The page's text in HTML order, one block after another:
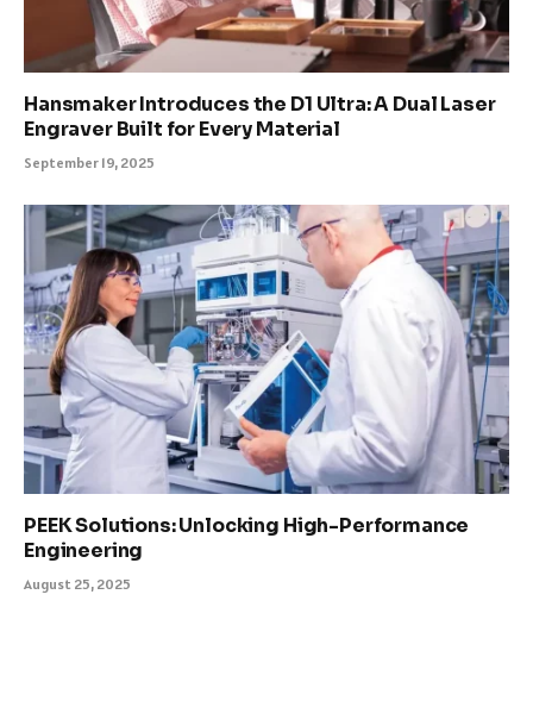
Hansmaker Introduces the D1 Ultra: A Dual Laser
Engraver Built for Every Material
September 19, 2025
PEEK Solutions: Unlocking High-Performance
Engineering
August 25, 2025